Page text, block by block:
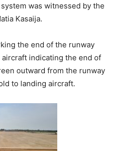
was witnessed by the
Kasaija.
the end of the runway
indicating the end of
outward from the runway
to landing aircraft.